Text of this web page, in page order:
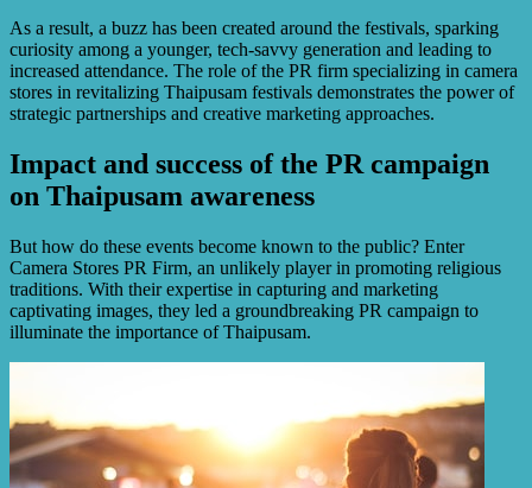
As a result, a buzz has been created around the festivals, sparking
curiosity among a younger, tech-savvy generation and leading to
increased attendance. The role of the PR firm specializing in camera
stores in revitalizing Thaipusam festivals demonstrates the power of
strategic partnerships and creative marketing approaches.
Impact and success of the PR campaign
on Thaipusam awareness
But how do these events become known to the public? Enter
Camera Stores PR Firm, an unlikely player in promoting religious
traditions. With their expertise in capturing and marketing
captivating images, they led a groundbreaking PR campaign to
illuminate the importance of Thaipusam.